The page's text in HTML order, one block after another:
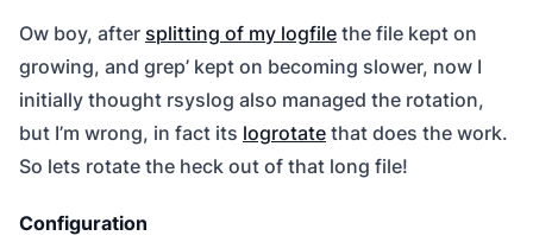
Ow boy, after splitting of my logfile the file kept on
growing, and grep’ kept on becoming slower, now I
initially thought rsyslog also managed the rotation,
but I’m wrong, in fact its logrotate that does the work.
So lets rotate the heck out of that long file!
Configuration